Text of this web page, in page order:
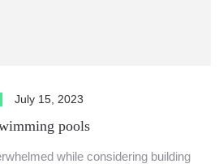
July 15, 2023
pools
while considering building